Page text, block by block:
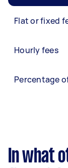
Flat or fixed
Hourly fees
Percentage
In what